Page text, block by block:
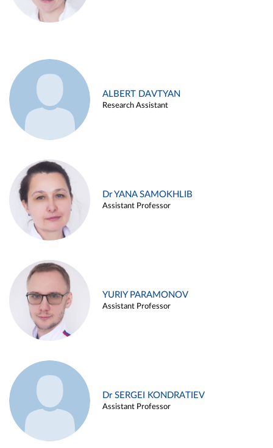
ALBERT DAVTYAN
Research Assistant
Dr YANA SAMOKHLIB
Assistant Professor
YURIY PARAMONOV
Assistant Professor
Dr SERGEI KONDRATIEV
Assistant Professor